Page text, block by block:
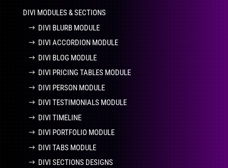
DIVI MODULES & SECTIONS
DIVI BLURB MODULE
DIVI ACCORDION MODULE
DIVI BLOG MODULE
DIVI PRICING TABLES MODULE
DIVI PERSON MODULE
DIVI TESTIMONIALS MODULE
DIVI TIMELINE
DIVI PORTFOLIO MODULE
DIVI TABS MODULE
DIVI SECTIONS DESIGNS